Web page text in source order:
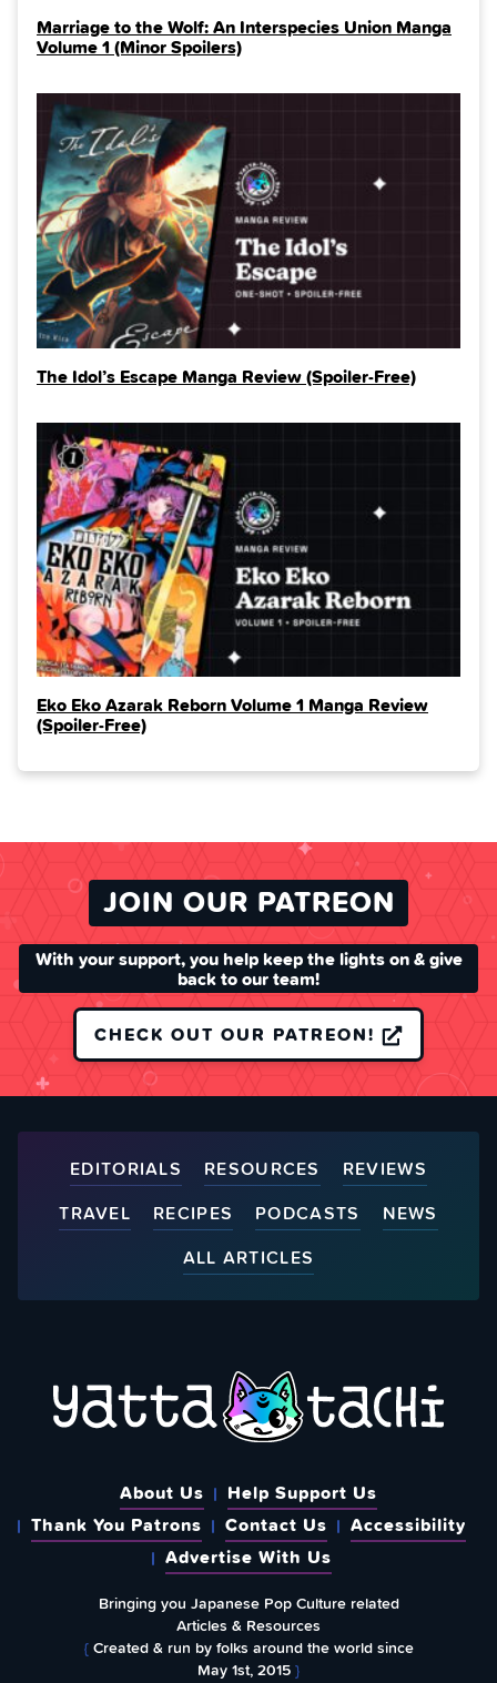
Marriage to the Wolf: An Interspecies Union Manga
Volume 1 (Minor Spoilers)
The Idol’s Escape Manga Review (Spoiler‑Free)
Eko Eko Azarak Reborn Volume 1 Manga Review
(Spoiler‑Free)
JOIN OUR PATREON
With your support, you help keep the lights on & give
back to our team!
CHECK OUT OUR PATREON!
EDITORIALS RESOURCES
REVIEWS
TRAVEL
RECIPES PODCASTS
NEWS
ALL ARTICLES
About Us
Help Support Us
Thank You Patrons
Contact Us
Accessibility
Advertise With Us
Bringing you Japanese Pop Culture related
Articles & Resources
{Created & run by folks around the world since
May 1st, 2015}